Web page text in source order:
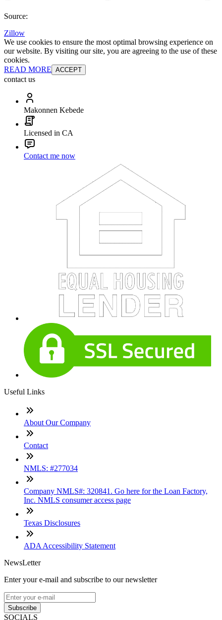
Source:
Zillow
We use cookies to ensure the most optimal browsing experience on
our website. By visiting our site, you are agreeing to the use of these
cookies.
READ MORE ACCEPT
contact us
Makonnen Kebede
Licensed in CA
Contact me now
Useful Links
About Our Company
Contact
NMLS: #277034
Company NMLS#: 320841. Go here for the Loan Factory,
Inc. NMLS consumer access page
Texas Disclosures
ADA Accessibility Statement
NewsLetter
Enter your e-mail and subscribe to our newsletter
Subscribe
SOCIALS